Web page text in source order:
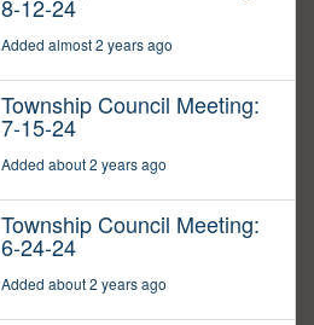
8-12-24
Added almost 2 years ago
Township Council Meeting:
7-15-24
Added about 2 years ago
Township Council Meeting:
6-24-24
Added about 2 years ago